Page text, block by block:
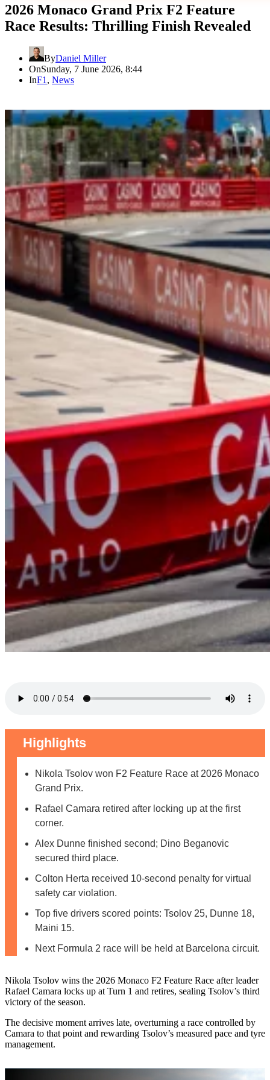
2026 Monaco Grand Prix F2 Feature
Race Results: Thrilling Finish Revealed
ByDaniel Miller
OnSunday, 7 June 2026, 8:44
InF1 , News
Highlights
Nikola Tsolov won F2 Feature Race at 2026 Monaco
Grand Prix.
Rafael Camara retired after locking up at the first
corner.
Alex Dunne finished second; Dino Beganovic
secured third place.
Colton Herta received 10-second penalty for virtual
safety car violation.
Top five drivers scored points: Tsolov 25, Dunne 18,
Maini 15.
Next Formula 2 race will be held at Barcelona circuit.
Nikola Tsolov wins the 2026 Monaco F2 Feature Race after leader
Rafael Camara locks up at Turn 1 and retires, sealing Tsolov’s third
victory of the season.
The decisive moment arrives late, overturning a race controlled by
Camara to that point and rewarding Tsolov’s measured pace and tyre
management.